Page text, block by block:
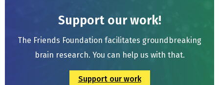
Support our work!
The Friends Foundation facilitates groundbreaking
brain research. You can help us with that.
Support our work